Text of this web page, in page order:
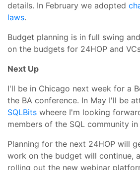
details. In February we adopted
laws.
Budget planning is in full swing
on the budgets for 24HOP and
Next Up
I'll be in Chicago next week for a
the BA conference. In May I'll be
SQLBits wheere I'm looking
members of the SQL community in
Planning for the next 24HOP will
work on the budget will continue,
rolling out the new webinar